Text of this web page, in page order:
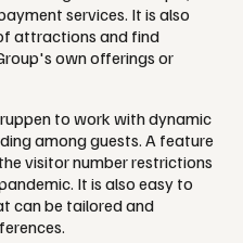
services. It is also
attractions and find
own offerings or
to work with dynamic
among guests. A feature
visitor number restrictions
It is also easy to
can be tailored and